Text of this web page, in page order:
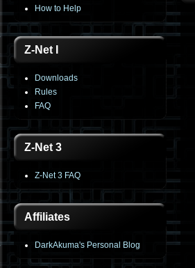
How to Help
Z-Net I
Downloads
Rules
FAQ
Z-Net 3
Z-Net 3 FAQ
Affiliates
DarkAkuma's Personal Blog